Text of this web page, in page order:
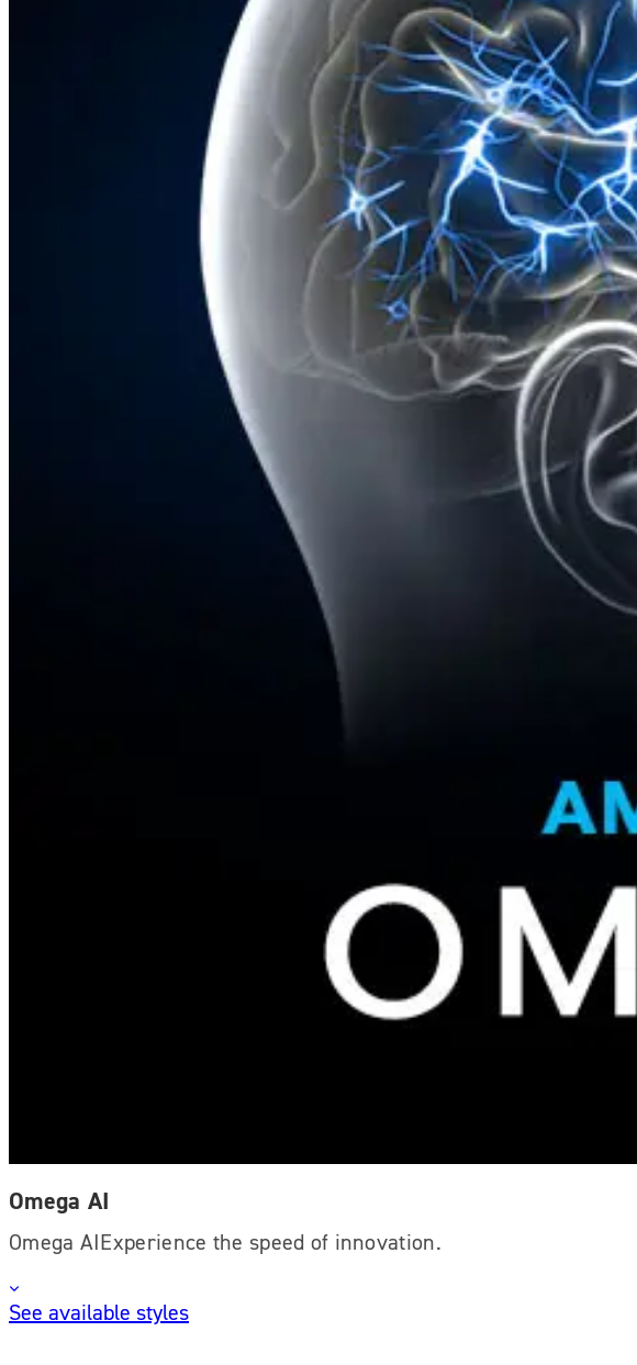
Omega AI
Omega AIExperience the speed of innovation.
See available styles